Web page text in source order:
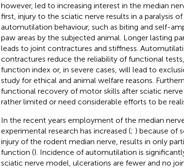
however, led to increasing interest in the median
first, injury to the sciatic nerve results in a paralysis
automutilation behaviour, such as biting and self-
paw areas by the subjected animal. Longer lasting
leads to joint contractures and stiffness.
contractures reduce the reliability of functional
function index or, in severe cases, will lead to
study for ethical and animal welfare reasons.
functional recovery of motor skills after sciatic
rather limited or need considerable efforts to be
In the recent years employment of the median
experimental research has increased (; ) because of
injury of the rodent median nerve, results in only
function (). Incidence of automutilation is
sciatic nerve model, ulcerations are fewer and no